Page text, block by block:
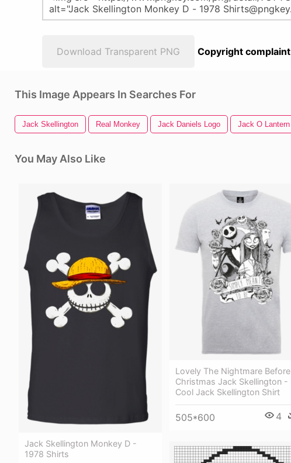
Download Transparent PNG Copyright complaint
This Image Appears In Searches For
Jack Skellington Real Monkey Jack Daniels Logo Jack O Lantern
You May Also Like
Jack Skellington Monkey D -
1978 Shirts
Lovely The Nightmare Before
Christmas Jack Skellington -
Cool Jack Skellington Shirt
505*600 4